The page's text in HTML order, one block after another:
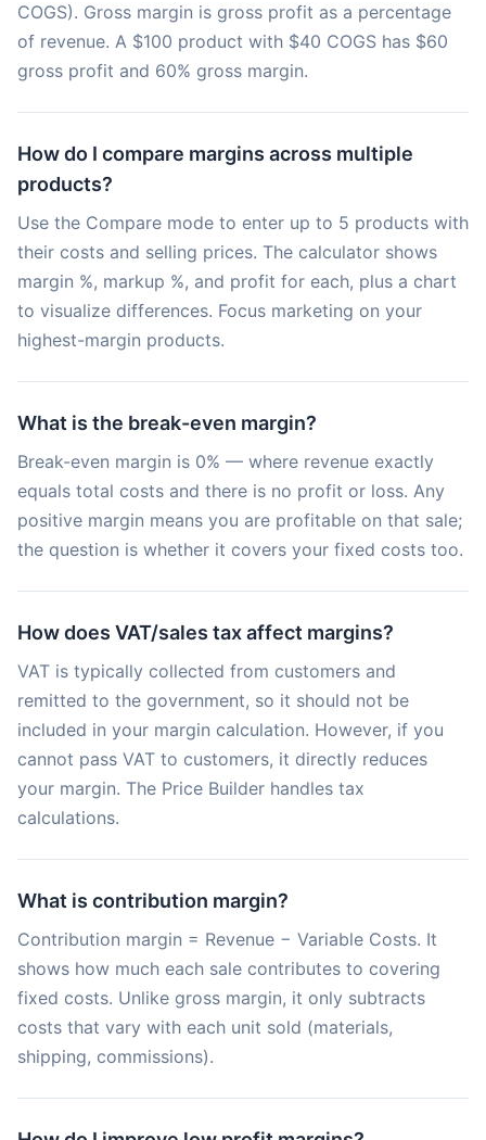
COGS). Gross margin is gross profit as a percentage
of revenue. A $100 product with $40 COGS has $60
gross profit and 60% gross margin.
How do I compare margins across multiple
products?
Use the Compare mode to enter up to 5 products with
their costs and selling prices. The calculator shows
margin %, markup %, and profit for each, plus a chart
to visualize differences. Focus marketing on your
highest-margin products.
What is the break-even margin?
Break-even margin is 0% — where revenue exactly
equals total costs and there is no profit or loss. Any
positive margin means you are profitable on that sale;
the question is whether it covers your fixed costs too.
How does VAT/sales tax affect margins?
VAT is typically collected from customers and
remitted to the government, so it should not be
included in your margin calculation. However, if you
cannot pass VAT to customers, it directly reduces
your margin. The Price Builder handles tax
calculations.
What is contribution margin?
Contribution margin = Revenue − Variable Costs. It
shows how much each sale contributes to covering
fixed costs. Unlike gross margin, it only subtracts
costs that vary with each unit sold (materials,
shipping, commissions).